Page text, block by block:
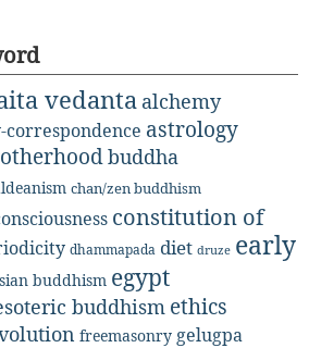
vedanta alchemy
correspondence astrology
buddha
chan/zen buddhism
constitution of
dhammapada diet druze early
buddhism egypt
buddhism ethics
freemasonry gelugpa